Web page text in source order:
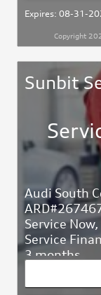
Expires: 08-31-
Copyright
Sunbit
Audi South
Service
Service
3 months
At Audi